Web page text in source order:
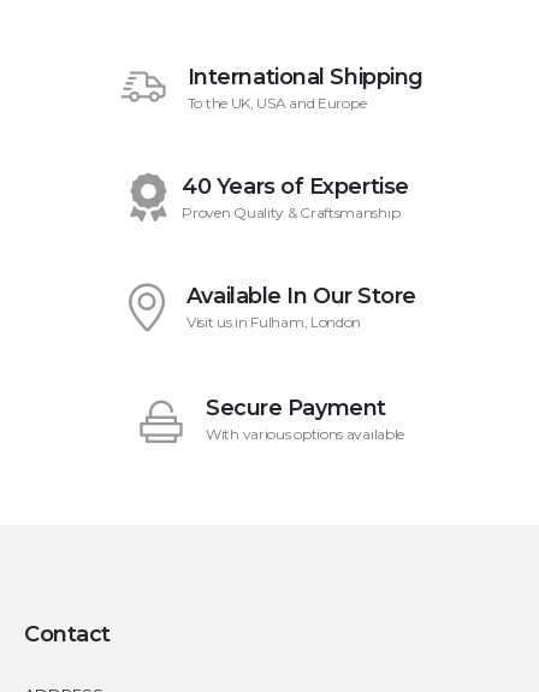
International Shipping
To the UK, USA and Europe
40 Years of Expertise
Proven Quality & Craftsmanship
Available In Our Store
Visit us in Fulham, London
Secure Payment
With various options available
Contact